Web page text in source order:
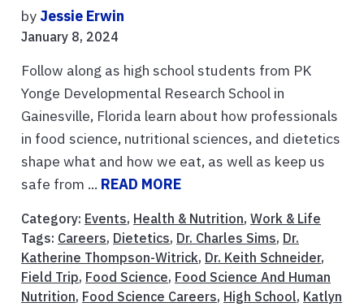
by Jessie Erwin
January 8, 2024
Follow along as high school students from PK
Yonge Developmental Research School in
Gainesville, Florida learn about how professionals
in food science, nutritional sciences, and dietetics
shape what and how we eat, as well as keep us
safe from ... READ MORE
Category: Events, Health & Nutrition, Work & Life
Tags: Careers, Dietetics, Dr. Charles Sims, Dr.
Katherine Thompson-Witrick, Dr. Keith Schneider,
Field Trip, Food Science, Food Science And Human
Nutrition, Food Science Careers, High School, Katlyn